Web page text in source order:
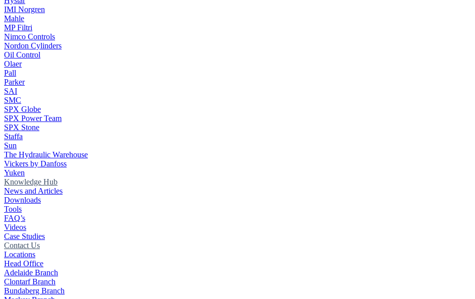
IMI Norgren
Mahle
MP Filtri
Nimco Controls
Nordon Cylinders
Oil Control
Olaer
Pall
Parker
SAI
SMC
SPX Globe
SPX Power Team
SPX Stone
Staffa
Sun
The Hydraulic Warehouse
Vickers by Danfoss
Yuken
Knowledge Hub
News and Articles
Downloads
Tools
FAQ’s
Videos
Case Studies
Contact Us
Locations
Head Office
Adelaide Branch
Clontarf Branch
Bundaberg Branch